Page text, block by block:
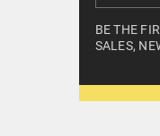
BE THE
SALES,